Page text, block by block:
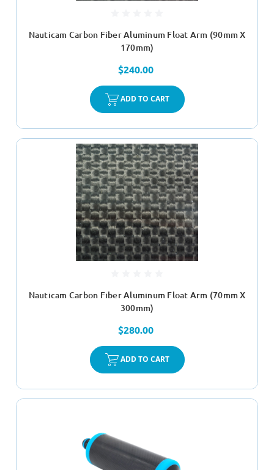
Nauticam Carbon Fiber Aluminum Float Arm (90mm X
170mm)
$240.00
ADD TO CART
Nauticam Carbon Fiber Aluminum Float Arm (70mm X
300mm)
$280.00
ADD TO CART